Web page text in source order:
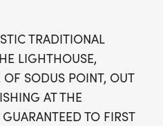
day for check-in.
in an active way and
at the Sodus Bay
TRADITIONAL
LIGHTHOUSE,
SODUS POINT, OUT
AT THE
TO FIRST